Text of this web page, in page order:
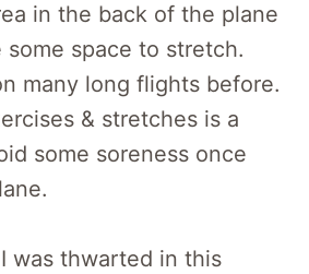
in the back of the plane
some space to stretch.
many long flights before.
& stretches is a
some soreness once
was thwarted in this